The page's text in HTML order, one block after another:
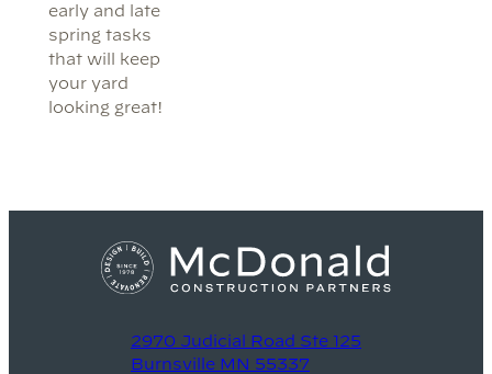
early and late
spring tasks
that will keep
your yard
looking great!
2970 Judicial Road Ste 125
Burnsville MN 55337